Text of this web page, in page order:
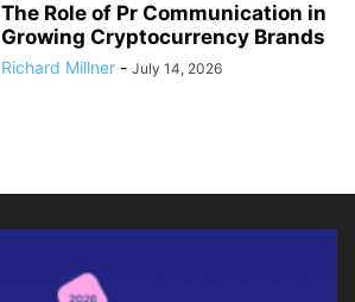
The Role of Pr Communication in
Growing Cryptocurrency Brands
Richard Millner - July 14, 2026